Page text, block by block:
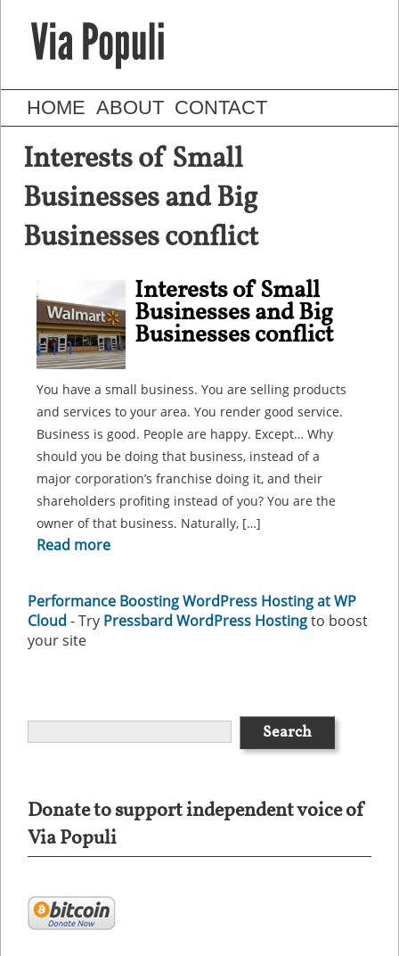
HOME ABOUT CONTACT
Interests of Small
Businesses and Big
Businesses conflict
Interests of Small
Businesses and Big
Businesses conflict
You have a small business. You are selling products
and services to your area. You render good service.
Business is good. People are happy. Except… Why
should you be doing that business, instead of a
major corporation’s franchise doing it, and their
shareholders profiting instead of you? You are the
owner of that business. Naturally, […]
Read more
Performance Boosting WordPress Hosting at WP
Cloud - Try Pressbard WordPress Hostingto boost
your site
Donate to support independent voice of
Via Populi